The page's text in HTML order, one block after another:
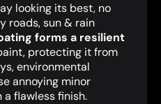
looking its best, no
roads, sun & rain
forms a resilient
protecting it from
environmental
annoying minor
flawless finish.